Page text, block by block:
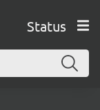
Status